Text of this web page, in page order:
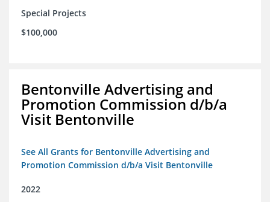
Special Projects
$100,000
Bentonville Advertising and
Promotion Commission d/b/a
Visit Bentonville
See All Grants for Bentonville Advertising and
Promotion Commission d/b/a Visit Bentonville
2022